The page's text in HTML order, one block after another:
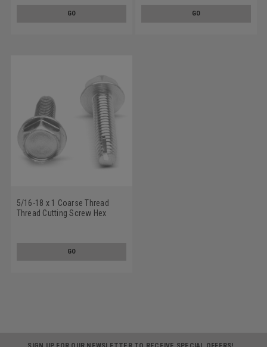
GO GO
5/16-18 x 1 Coarse Thread
Thread Cutting Screw Hex
GO